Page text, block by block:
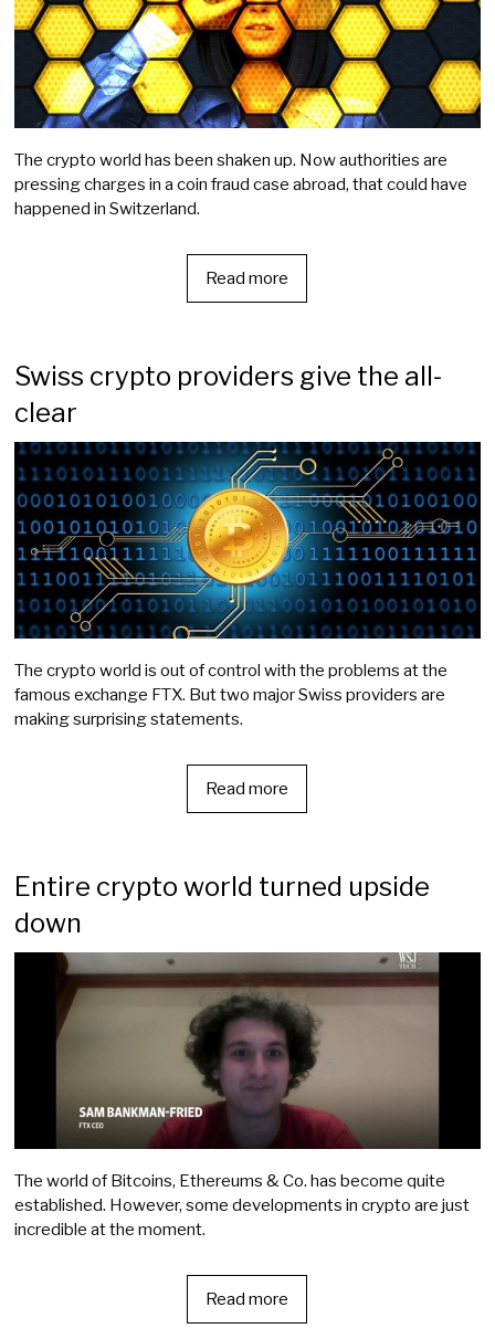
The crypto world has been shaken up. Now authorities are
pressing charges in a coin fraud case abroad, that could have
happened in Switzerland.
Read more
Swiss crypto providers give the all-
clear
The crypto world is out of control with the problems at the
famous exchange FTX. But two major Swiss providers are
making surprising statements.
Read more
Entire crypto world turned upside
down
The world of Bitcoins, Ethereums & Co. has become quite
established. However, some developments in crypto are just
incredible at the moment.
Read more